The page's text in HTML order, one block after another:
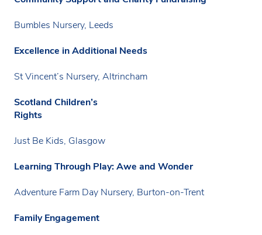
Bumbles Nursery, Leeds
Excellence in Additional Needs
St Vincent’s Nursery, Altrincham
Scotland Children’s
Rights
Just Be Kids, Glasgow
Learning Through Play: Awe and Wonder
Adventure Farm Day Nursery, Burton-on-Trent
Family Engagement